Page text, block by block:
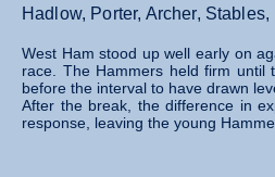
Hadlow, Porter, Archer,
West Ham stood up well early on
race. The Hammers held firm until
before the interval to have drawn
After the break, the difference in
response, leaving the young